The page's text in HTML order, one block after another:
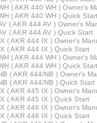
( AKR 440 WH ) Owner's
( AKR 440 WH ) Quick Start
( AKR 444 AV ) Owner's
( AKR 444 AV ) Quick Start
( AKR 444 IX ) Owner's
( AKR 444 IX ) Quick Start
( AKR 444 WH ) Owner's
( AKR 444 WH ) Quick Start
( AKR 444/NB ) Owner's
( AKR 444/NB ) Quick Start
( AKR 445 IX ) Owner's
( AKR 445 IX ) Quick Start
( AKR 446 IX ) Owner's
( AKR 446 IX ) Quick Start